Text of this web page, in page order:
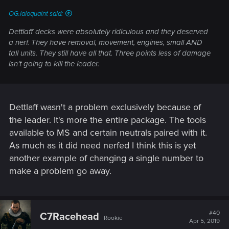
OG.laloquaint said:
Dettlaff decks were absolutely ridiculous and they deserved
a nerf. They have removal, movement, engines, small AND
tall units. They still have all that. Three points less of damage
isn't going to kill the leader.
Dettlaff wasn't a problem exclusively because of
the leader. It's more the entire package. The tools
available to MS and certain neutrals paired with it.
As much as it did need nerfed I think this is yet
another example of changing a single number to
make a problem go away.
C7Racehead Rookie
#40
Apr 5, 2019